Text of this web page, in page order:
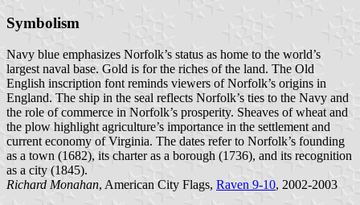
Symbolism
Navy blue emphasizes Norfolk’s status as home to the world’s
largest naval base. Gold is for the riches of the land. The Old
English inscription font reminds viewers of Norfolk’s origins in
England. The ship in the seal reflects Norfolk’s ties to the Navy and
the role of commerce in Norfolk’s prosperity. Sheaves of wheat and
the plow highlight agriculture’s importance in the settlement and
current economy of Virginia. The dates refer to Norfolk’s founding
as a town (1682), its charter as a borough (1736), and its recognition
as a city (1845).
Richard Monahan, American City Flags, Raven 9-10, 2002-2003